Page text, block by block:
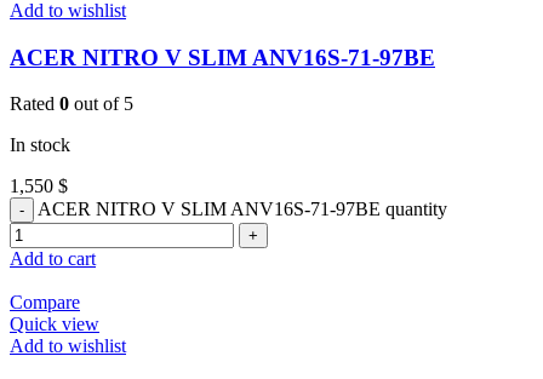
Add to wishlist
ACER NITRO V SLIM ANV16S-71-97BE
Rated 0 out of 5
In stock
1,550 $
ACER NITRO V SLIM ANV16S-71-97BE quantity
Add to cart
Compare
Quick view
Add to wishlist